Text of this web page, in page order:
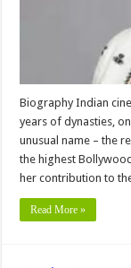
Biography Indian
years of dynasties,
unusual name – the
the highest
her contribution to
Read More »